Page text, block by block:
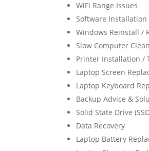
WiFi Range Issues
Software Installation
Windows Reinstall /
Slow Computer
Printer Installation /
Laptop Screen
Laptop Keyboard
Backup Advice &
Solid State Drive
Data Recovery
Laptop Battery